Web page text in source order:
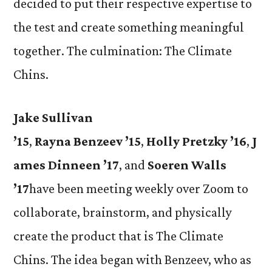
decided to put their respective expertise to
the test and create something meaningful
together. The culmination: The Climate
Chins.
Jake Sullivan
’15, RaynaBenzeev’15, Holly Pretzky’16, J
ames Dinneen ’17, and Soeren Walls
’17have been meeting weekly over Zoom to
collaborate, brainstorm, and physically
create the product that is The Climate
Chins. The idea began with Benzeev, who as